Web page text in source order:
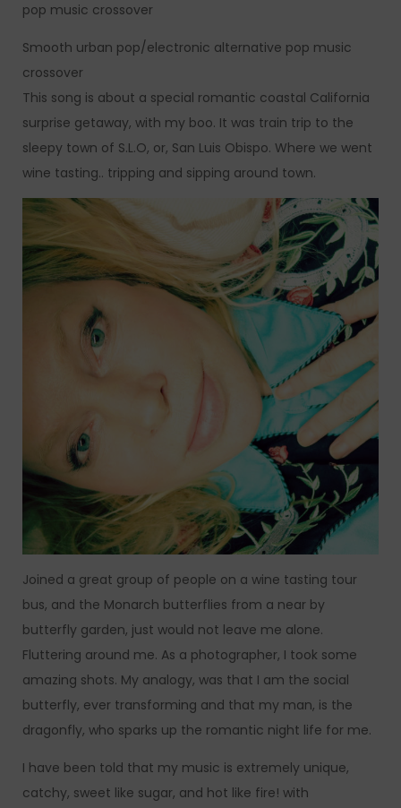
pop music crossover
Smooth urban pop/electronic alternative pop music
crossover
This song is about a special romantic coastal California
surprise getaway, with my boo. It was train trip to the
sleepy town of S.L.O, or, San Luis Obispo. Where we went
wine tasting.. tripping and sipping around town.
Joined a great group of people on a wine tasting tour
bus, and the Monarch butterflies from a near by
butterfly garden, just would not leave me alone.
Fluttering around me. As a photographer, I took some
amazing shots. My analogy, was that I am the social
butterfly, ever transforming and that my man, is the
dragonfly, who sparks up the romantic night life for me.
I have been told that my music is extremely unique,
catchy, sweet like sugar, and hot like fire! with